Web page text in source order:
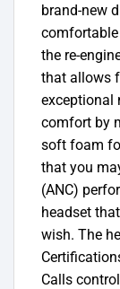
brand-new
the re-
that allows
exceptional
comfort by
soft foam
that you
(ANC)
headset
wish. The
Calls